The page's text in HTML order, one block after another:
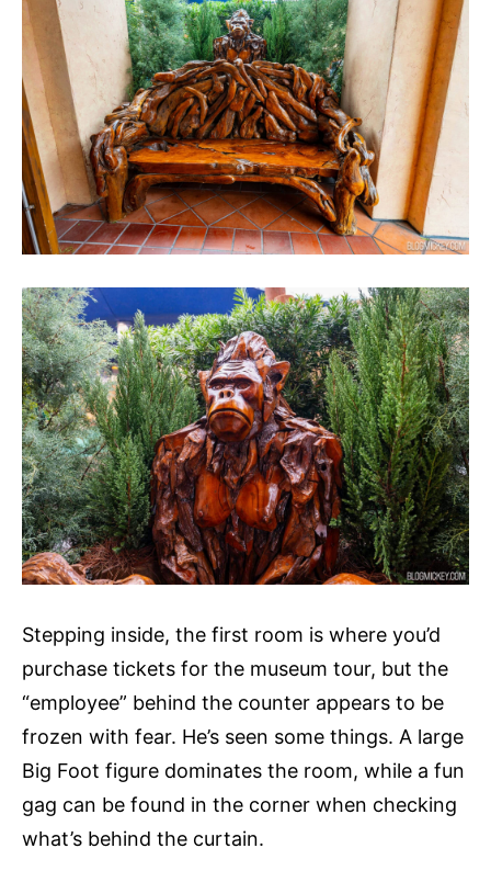
Stepping inside, the first room is where you’d
purchase tickets for the museum tour, but the
“employee” behind the counter appears to be
frozen with fear. He’s seen some things. A large
Big Foot figure dominates the room, while a fun
gag can be found in the corner when checking
what’s behind the curtain.